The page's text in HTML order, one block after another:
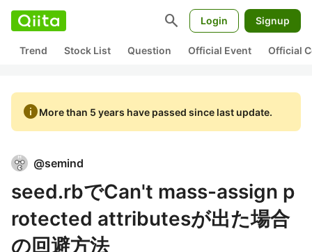
search Login Signup
Trend Stock List Question Official Event Official
infoMore than 5 years have passed since last update.
@semind
seed.rbでCan't mass-assign p
rotected attributesが出た場合
の回避方法